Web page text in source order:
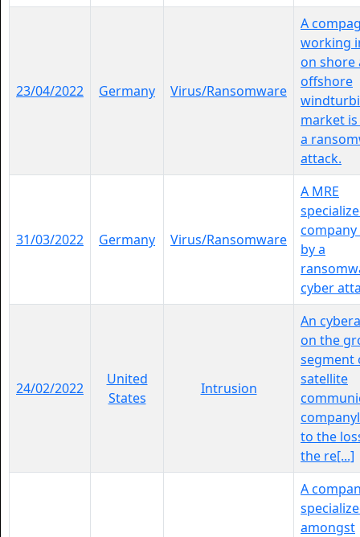
23/04/2022 Germany Virus/Ransomware
A
working
on shore
offshore
market
a
attack.
31/03/2022 Germany Virus/Ransomware
A MRE
by a
cyber
24/02/2022
United
States
Intrusion
An
on the
segment
satellite
to the
the re[...]
A
amongst